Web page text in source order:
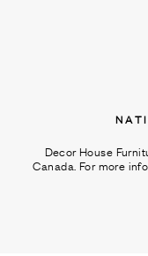
Decor House
Canada. For more